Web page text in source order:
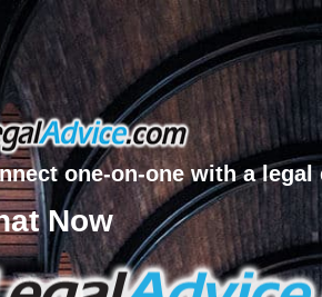
one-on-one with a
Now